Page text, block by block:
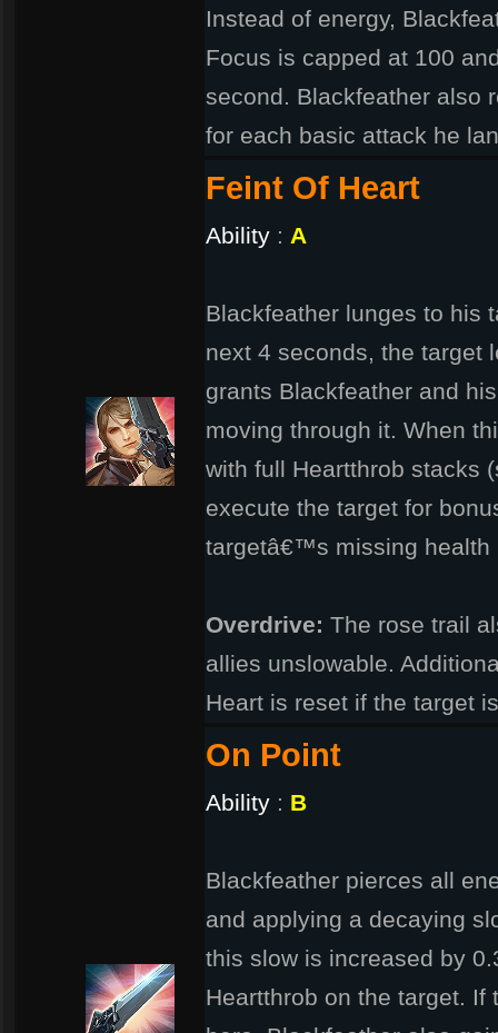
Instead of energy,
Focus is capped at 100
second. Blackfeather also
for each basic attack he
Feint Of Heart
Ability : A
Blackfeather lunges to his
next 4 seconds, the target
grants Blackfeather and
moving through it. When
with full Heartthrob stacks
execute the target for
targetâ€™s missing health
Overdrive: The rose trail
allies unslowable.
Heart is reset if the target
On Point
Ability : B
Blackfeather pierces all
and applying a decaying
this slow is increased by
Heartthrob on the target.